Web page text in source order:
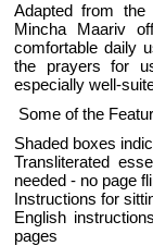
Adapted from the
Mincha Maariv
comfortable daily
the prayers for
especially well-
Some of the
Shaded boxes
Transliterated
needed - no page
Instructions for
English
pages